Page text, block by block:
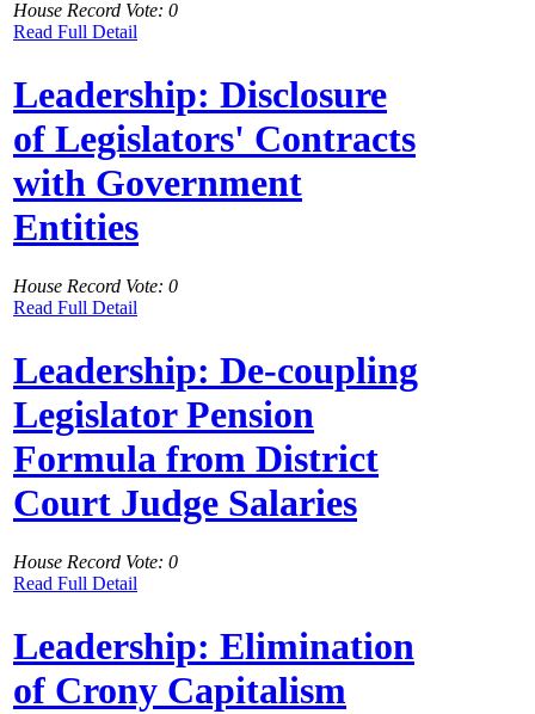
House Record Vote: 0
Read Full Detail
Leadership: Disclosure
of Legislators' Contracts
with Government
Entities
House Record Vote: 0
Read Full Detail
Leadership: De-coupling
Legislator Pension
Formula from District
Court Judge Salaries
House Record Vote: 0
Read Full Detail
Leadership: Elimination
of Crony Capitalism